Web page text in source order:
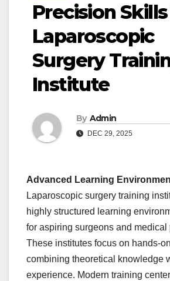
Precision
Laparoscopic
Surgery
Institute
By Admin
DEC 29, 2025
Advanced Learning
Laparoscopic surgery training
highly structured learning
for aspiring surgeons and medical
These institutes focus on hands-
combining theoretical knowledge
experience. Modern training